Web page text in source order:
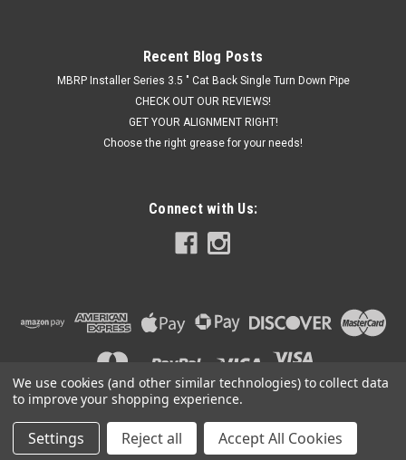
Recent Blog Posts
MBRP Installer Series 3.5 " Cat Back Single Turn Down Pipe
CHECK OUT OUR REVIEWS!
GET YOUR ALIGNMENT RIGHT!
Choose the right grease for your needs!
Connect with Us:
©2026Got Exhaust |Sitemap
PremiumBigCommerceTheme by Lone Star Templates
We use cookies (and other similar technologies) to collect data
to improve your shopping experience.
Settings Reject all Accept All Cookies